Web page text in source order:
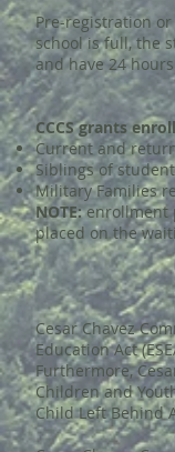
Pre-registration
school is full, the
and have 24
CCCS grants
Current and
Siblings of
Military Families
NOTE:enrollment
placed on the
Cesar Chavez
Education Act
Furthermore,
Children and
Child Left Behind